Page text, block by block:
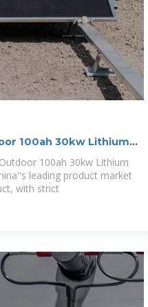
100ah 30kw Lithium
100ah 30kw Lithium
leading product market
with strict